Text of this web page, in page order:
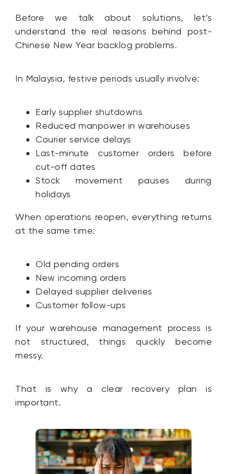
Before we talk about solutions, let’s
understand the real reasons behind post-
Chinese New Year backlog problems.
In Malaysia, festive periods usually involve:
Early supplier shutdowns
Reduced manpower in warehouses
Courier service delays
Last-minute customer orders before
cut-off dates
Stock movement pauses during
holidays
When operations reopen, everything returns
at the same time:
Old pending orders
New incoming orders
Delayed supplier deliveries
Customer follow-ups
If your warehouse management process is
not structured, things quickly become
messy.
That is why a clear recovery plan is
important.